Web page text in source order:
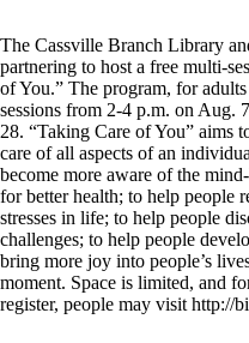
The Cassville Branch Library
partnering to host a free multi-
of You.” The program, for
sessions from 2-4 p.m. on Aug.
28. “Taking Care of You” aims
care of all aspects of an
become more aware of the
for better health; to help people
stresses in life; to help people
challenges; to help people
bring more joy into people’s
moment. Space is limited, and
register, people may visit http://